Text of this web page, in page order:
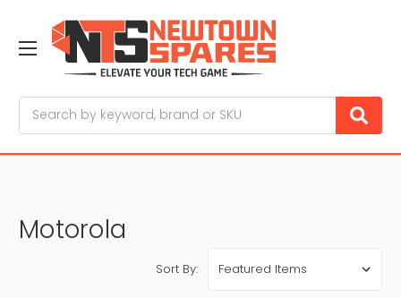
Motorola
Sort By: